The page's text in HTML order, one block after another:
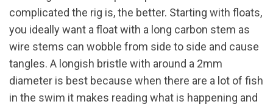
complicated the rig is, the better. Starting with floats,
you ideally want a float with a long carbon stem as
wire stems can wobble from side to side and cause
tangles. A longish bristle with around a 2mm
diameter is best because when there are a lot of fish
in the swim it makes reading what is happening and